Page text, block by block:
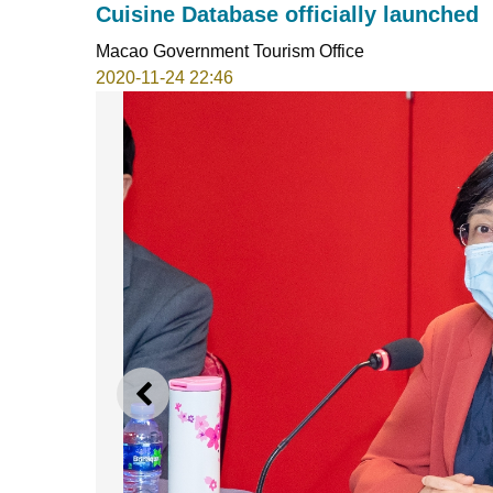
Cuisine Database officially launched
Macao Government Tourism Office
2020-11-24 22:46
PREVIOUS